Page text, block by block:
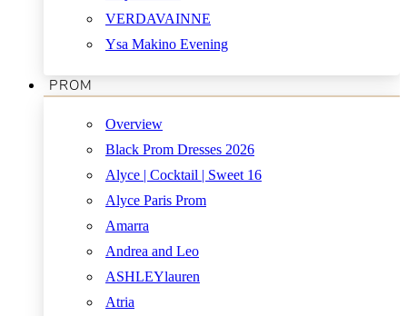
VERDAVAINNE
Ysa Makino Evening
PROM
Overview
Black Prom Dresses 2026
Alyce | Cocktail | Sweet 16
Alyce Paris Prom
Amarra
Andrea and Leo
ASHLEYlauren
Atria